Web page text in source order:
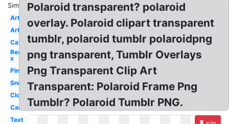
Similar:
Art
Art
Cat
Red
x
Pink
Snow
Cloud
California
Text
Polaroid transparent? polaroid
overlay. Polaroid clipart transparent
tumblr, polaroid tumblr polaroidpng
png transparent, Tumblr Overlays
Png Transparent Clip Art
Transparent: Polaroid Frame Png
Tumblr? Polaroid Tumblr PNG.